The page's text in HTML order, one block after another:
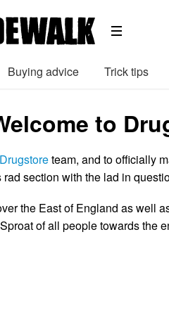
Buying advice Trick tips
to
Drugstoreteam, and to officially
section with the lad in
the East of England as well
of all people towards the